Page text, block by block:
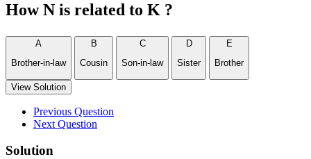
How N is related to K ?
A
Brother-­in-­law
B
Cousin
C
Son-­in-­law
D
Sister
E
Brother
View Solution
Previous Question
Next Question
Solution